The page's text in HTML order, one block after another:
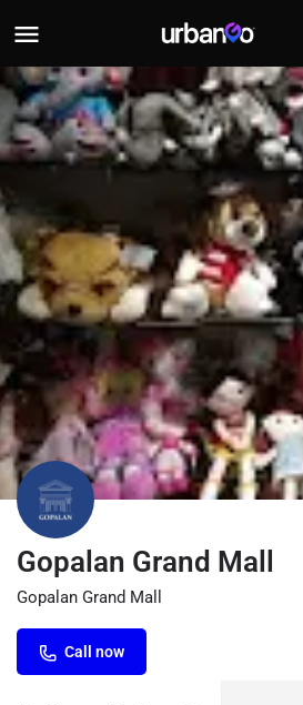
Gopalan Grand Mall
Gopalan Grand Mall
Call now